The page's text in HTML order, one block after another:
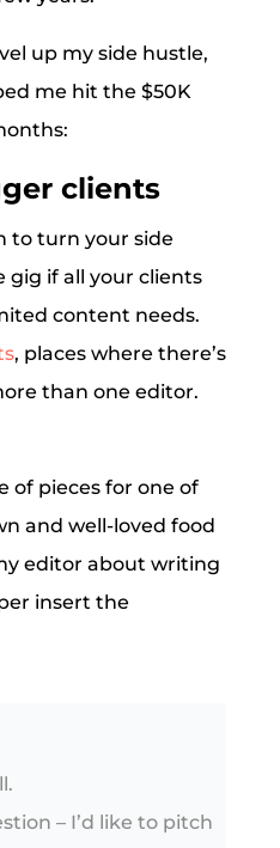
up my side hustle,
me hit the $50K
clients
to turn your side
gig if all your clients
content needs.
, places where there’s
than one editor.
of pieces for one of
and well-loved food
editor about writing
insert the
– I’d like to pitch